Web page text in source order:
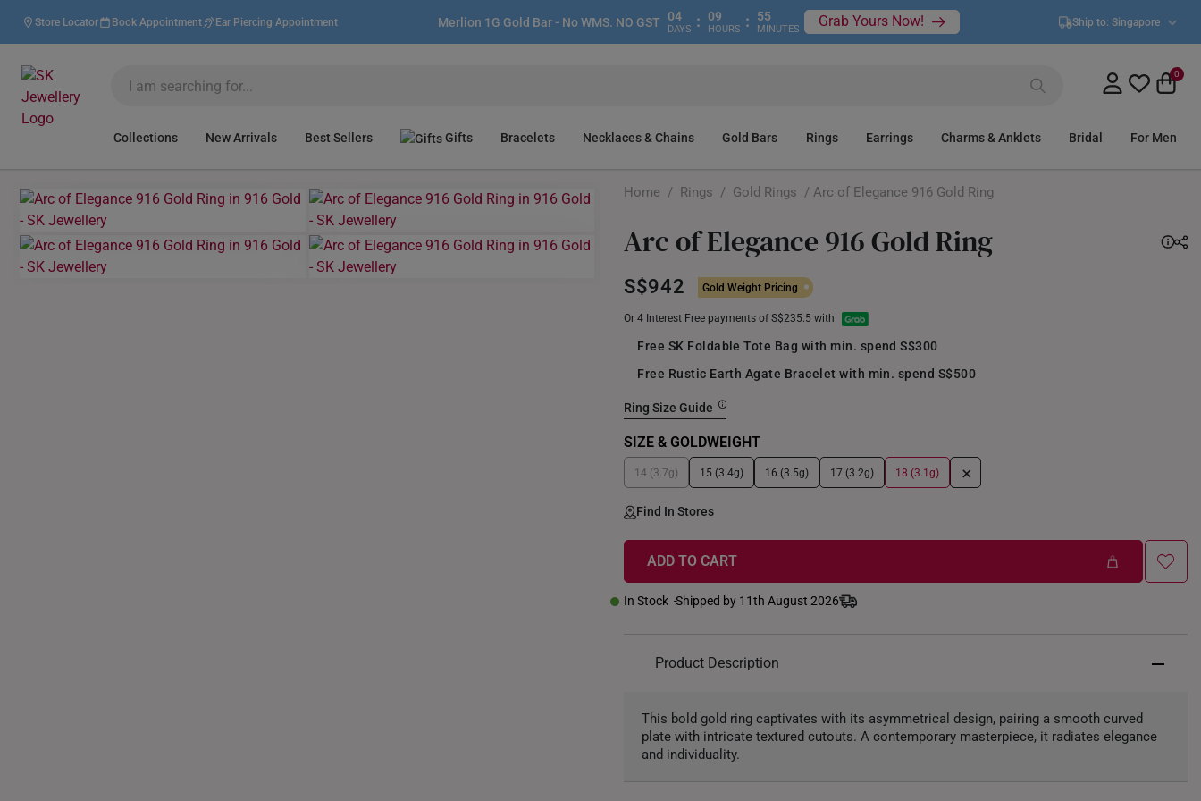
Store Locator Book Appointment Ear Piercing Appointment Merlion 1G Gold Bar - No WMS. NO GST 04
DAYS : 09
HOURS : 55
MINUTES Grab Yours Now! Ship to: Singapore
0
Collections New Arrivals Best Sellers Gifts Bracelets Necklaces & Chains Gold Bars Rings Earrings Charms & Anklets Bridal For Men
Home / Rings / Gold Rings / Arc of Elegance 916 Gold Ring
Arc of Elegance 916 Gold Ring
S$942 Gold Weight Pricing
Or 4 Interest Free payments of S$235.5 with
Free SK Foldable Tote Bag with min. spend S$300
Free Rustic Earth Agate Bracelet with min. spend S$500
Ring Size Guide
SIZE & GOLDWEIGHT
14 (3.7g) 15 (3.4g) 16 (3.5g) 17 (3.2g) 18 (3.1g) +
Find In Stores
ADD TO CART
In Stock Shipped by 11th August 2026
Product Description
This bold gold ring captivates with its asymmetrical design, pairing a smooth curved
plate with intricate textured cutouts. A contemporary masterpiece, it radiates elegance
and individuality.